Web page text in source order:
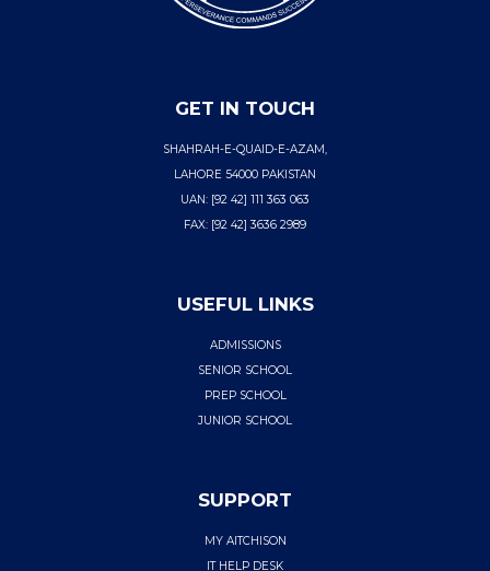
GET IN TOUCH
SHAHRAH-E-QUAID-E-AZAM,
LAHORE 54000 PAKISTAN
UAN: [92 42] 111 363 063
FAX: [92 42] 3636 2989
USEFUL LINKS
ADMISSIONS
SENIOR SCHOOL
PREP SCHOOL
JUNIOR SCHOOL
SUPPORT
MY AITCHISON
IT HELP DESK